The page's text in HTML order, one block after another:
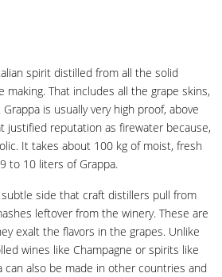
spirit distilled from all the solid
That includes all the grape skins,
is usually very high proof, above
justified reputation as firewater because,
It takes about 100 kg of moist, fresh
to 10 liters of Grappa.
side that craft distillers pull from
leftover from the winery. These are
exalt the flavors in the grapes. Unlike
wines like Champagne or spirits like
can also be made in other countries and